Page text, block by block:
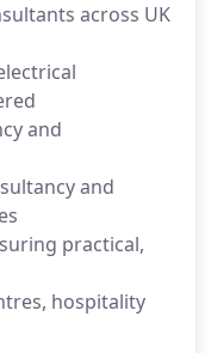
across UK
and
and
practical,
hospitality